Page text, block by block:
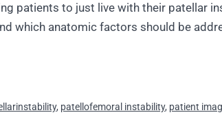
patients to just live with their patellar
which anatomic factors should be
, patellofemoral instability, patient